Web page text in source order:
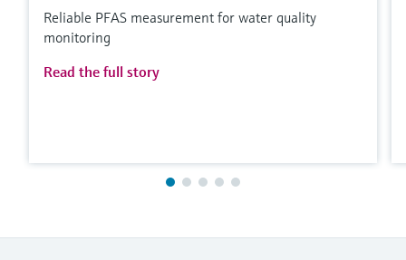
Reliable PFAS measurement for water quality
monitoring
Read the full story